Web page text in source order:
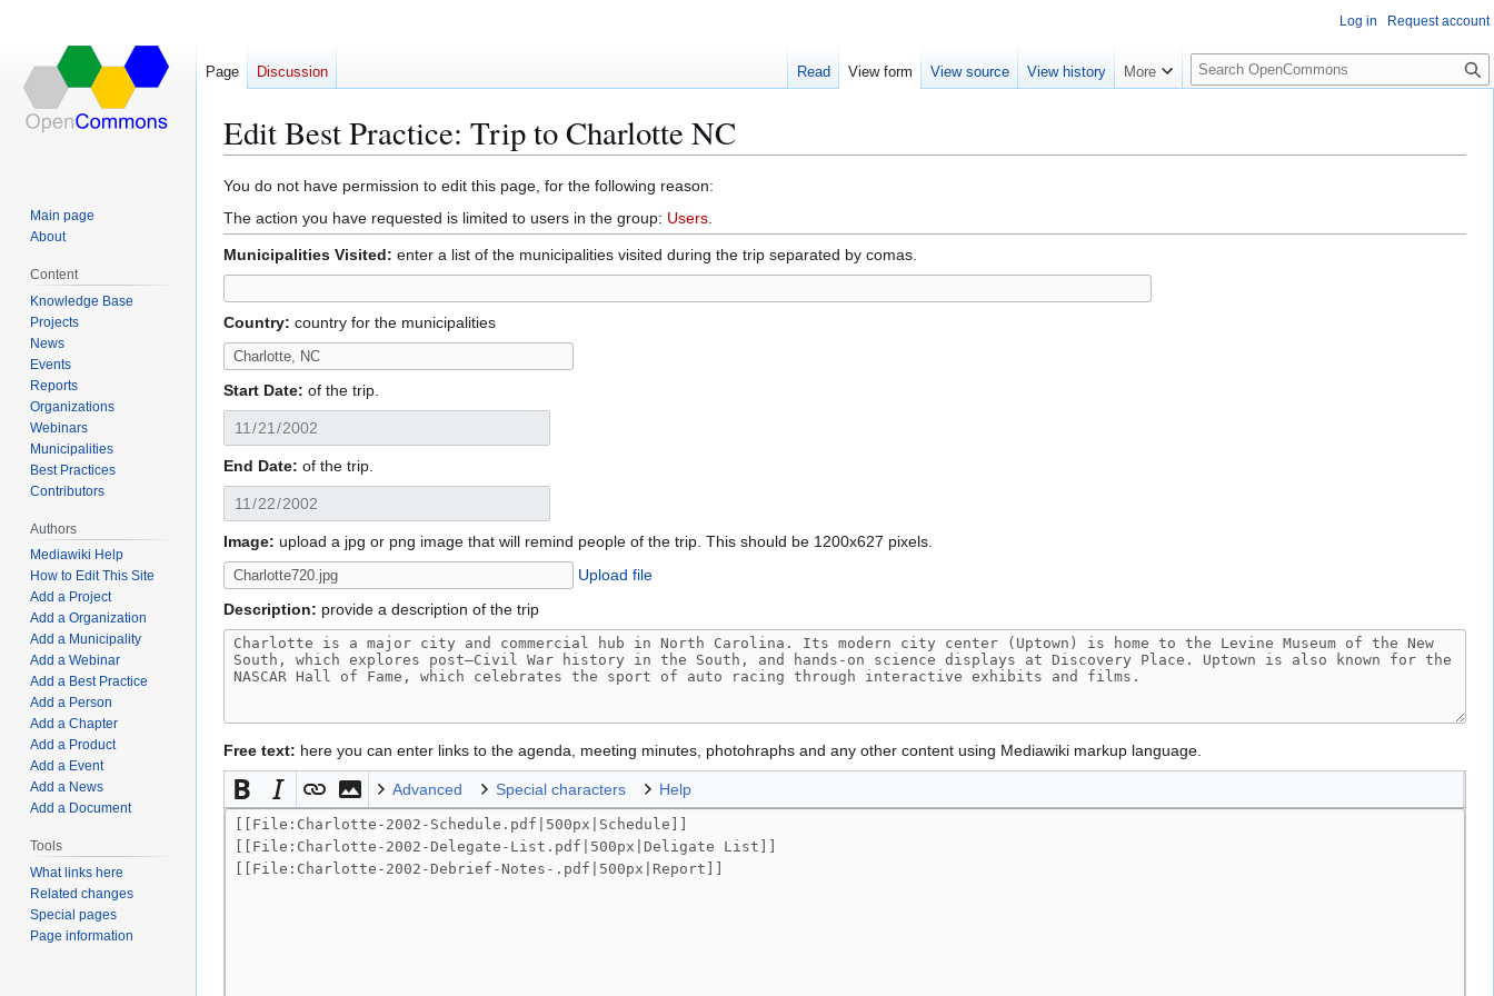
Edit Best Practice: Trip to Charlotte NC
Jump
to
navigation
Jump
to
search
You do not have permission to edit this page, for the following reason:
The action you have requested is limited to users in the group: Users.
Municipalities Visited: enter a list of the municipalities visited during the trip separated by comas.
Country: country for the municipalities
Start Date: of the trip.
End Date: of the trip.
Image: upload a jpg or png image that will remind people of the trip. This should be 1200x627 pixels.
Upload file
Description: provide a description of the trip
Free text: here you can enter links to the agenda, meeting minutes, photohraphs and any other content using Mediawiki markup language.
Advanced Special characters Help
Log in Request account
Page Discussion Read View form View source View history More
S
e
c
Main page
About
Content
Knowledge Base
Projects
News
Events
Reports
Organizations
Webinars
Municipalities
Best Practices
Contributors
Authors
Mediawiki Help
How to Edit This Site
Add a Project
Add a Organization
Add a Municipality
Add a Webinar
Add a Best Practice
Add a Person
Add a Chapter
Add a Product
Add a Event
Add a News
Add a Document
Tools
What links here
Related changes
Special pages
Page information